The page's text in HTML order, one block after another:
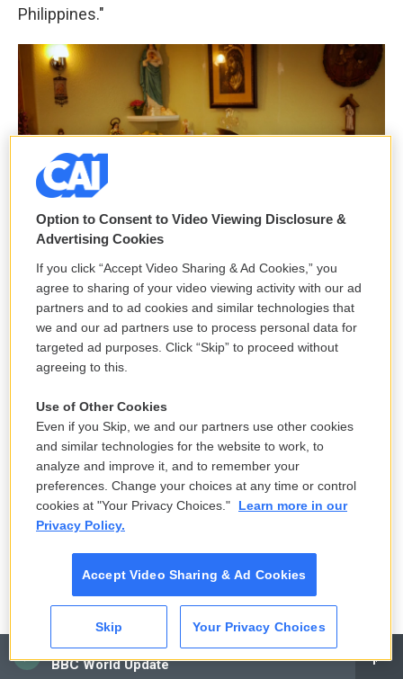
CAI
BBC World Update
Philippines."
/ Kat Kaye For NPR / Kat Kaye For NPR
Guerra says a prayer in the chapel he constructed in his garage. He has
never returned to the Philippines since coming to America in the 1980s.
thing for me to go to the Philippines," he said.
When I think about Lolo's history in America — the
murder, the war, his thuggery — my biggest
question is still whether he was a monster. Or
would he have made different choices if America
had been kinder? If you exist in a land where you're
constantly seen as a villain, do you inevitably
become one?
Despite Lolo's violence, Dad believes he was a good
father, a good friend. Tita Letty remembers him as
Option to Consent to Video Viewing Disclosure &
Advertising Cookies
If you click “Accept Video Sharing & Ad Cookies,” you
agree to sharing of your video viewing activity with our ad
partners and to ad cookies and similar technologies that
we and our ad partners use to process personal data for
targeted ad purposes. Click “Skip” to proceed without
agreeing to this.
Use of Other Cookies
Even if you Skip, we and our partners use other cookies
and similar technologies for the website to work, to
analyze and improve it, and to remember your
preferences. Change your choices at any time or control
cookies at "Your Privacy Choices."
Learn more in our
Privacy Policy.
Accept Video Sharing & Ad Cookies
Skip Your Privacy Choices